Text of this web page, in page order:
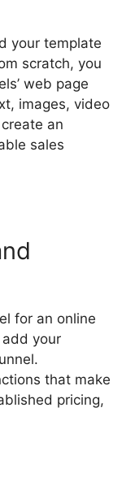
your template
scratch, you
web page
images, video
an
sales
for an online
add your
that make
pricing,